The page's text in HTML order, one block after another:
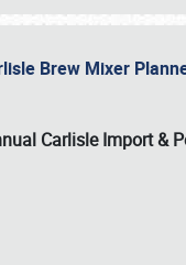
Brew Mixer
Carlisle Import &